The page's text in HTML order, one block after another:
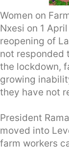
Women on
Nxesi on 1
reopening of
not responded
the lockdown,
growing
they have not
President
moved into
farm workers